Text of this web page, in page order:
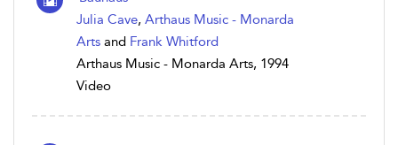
Julia Cave, Arthaus Music - Monarda
Arts and Frank Whitford
Arthaus Music - Monarda Arts, 1994
Video